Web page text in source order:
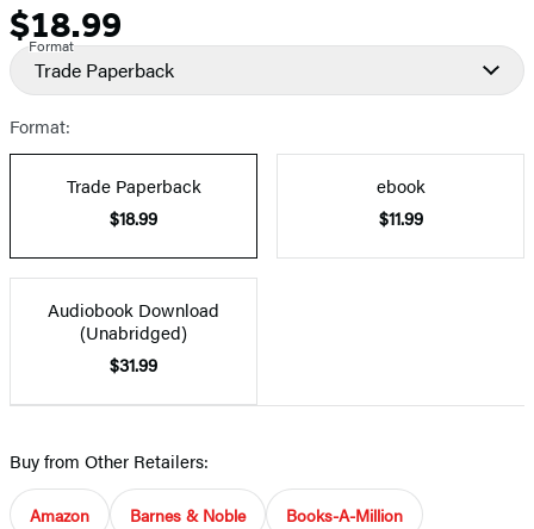
Price
$18.99
Format
Trade Paperback
Format:
Trade Paperback
$18.99
ebook
$11.99
Audiobook Download
(Unabridged)
$31.99
Buy from Other Retailers:
Amazon Barnes & Noble Books-A-Million